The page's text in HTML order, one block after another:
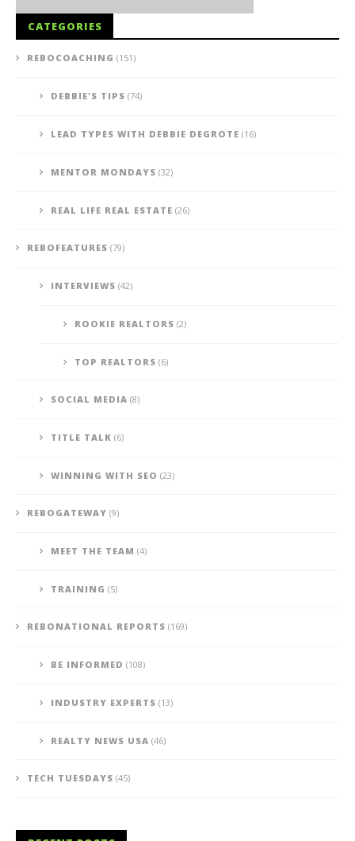
CATEGORIES
REBOCOACHING (151)
DEBBIE'S TIPS (74)
LEAD TYPES WITH DEBBIE DEGROTE (16)
MENTOR MONDAYS (32)
REAL LIFE REAL ESTATE (26)
REBOFEATURES (79)
INTERVIEWS (42)
ROOKIE REALTORS (2)
TOP REALTORS (6)
SOCIAL MEDIA (8)
TITLE TALK (6)
WINNING WITH SEO (23)
REBOGATEWAY (9)
MEET THE TEAM (4)
TRAINING (5)
REBONATIONAL REPORTS (169)
BE INFORMED (108)
INDUSTRY EXPERTS (13)
REALTY NEWS USA (46)
TECH TUESDAYS (45)